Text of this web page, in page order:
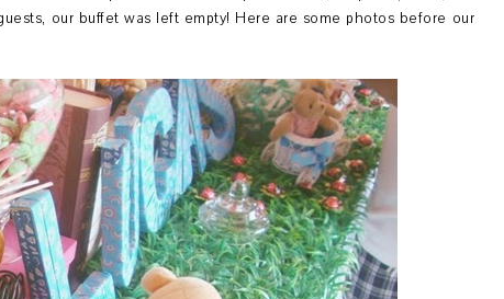
our buffet was left empty! Here are some photos before our